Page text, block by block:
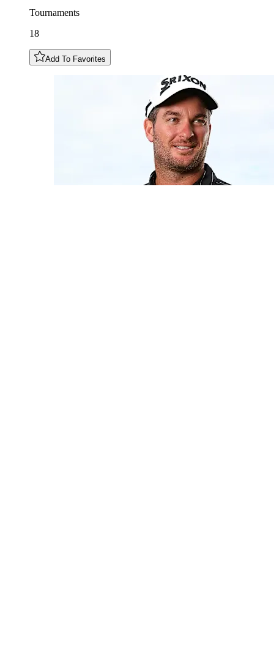
Tournaments
18
Add To Favorites